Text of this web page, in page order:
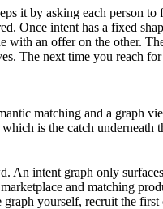
it by asking each person
Once intent has a fixed
an offer on the other.
The next time you reach
matching and a graph
is the catch underneath
intent graph only
and matching
yourself, recruit the